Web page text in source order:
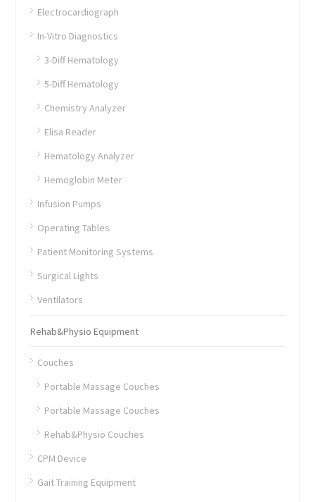
Electrocardiograph
In-Vitro Diagnostics
3-Diff Hematology
5-Diff Hematology
Chemistry Analyzer
Elisa Reader
Hematology Analyzer
Hemoglobin Meter
Infusion Pumps
Operating Tables
Patient Monitoring Systems
Surgical Lights
Ventilators
Rehab&Physio Equipment
Couches
Portable Massage Couches
Portable Massage Couches
Rehab&Physio Couches
CPM Device
Gait Training Equipment